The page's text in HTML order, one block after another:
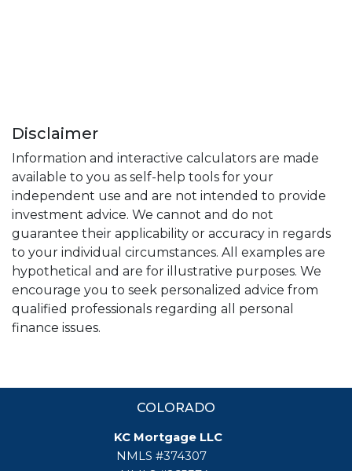
Disclaimer
Information and interactive calculators are made
available to you as self-help tools for your
independent use and are not intended to provide
investment advice. We cannot and do not
guarantee their applicability or accuracy in regards
to your individual circumstances. All examples are
hypothetical and are for illustrative purposes. We
encourage you to seek personalized advice from
qualified professionals regarding all personal
finance issues.
COLORADO
KC Mortgage LLC
NMLS #374307